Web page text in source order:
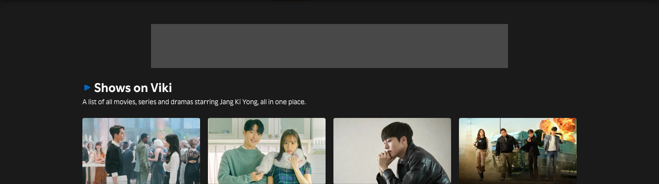
Shows on Viki
A list of all movies, series and dramas starring Jang Ki Yong, all in one place.